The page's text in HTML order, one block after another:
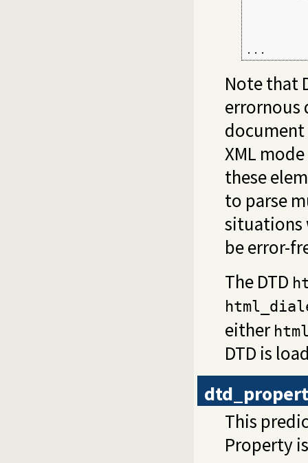
...
Note that
errornous
XML
these
to parse
situations
be error-
The DTD
either
DTD is
This
Property